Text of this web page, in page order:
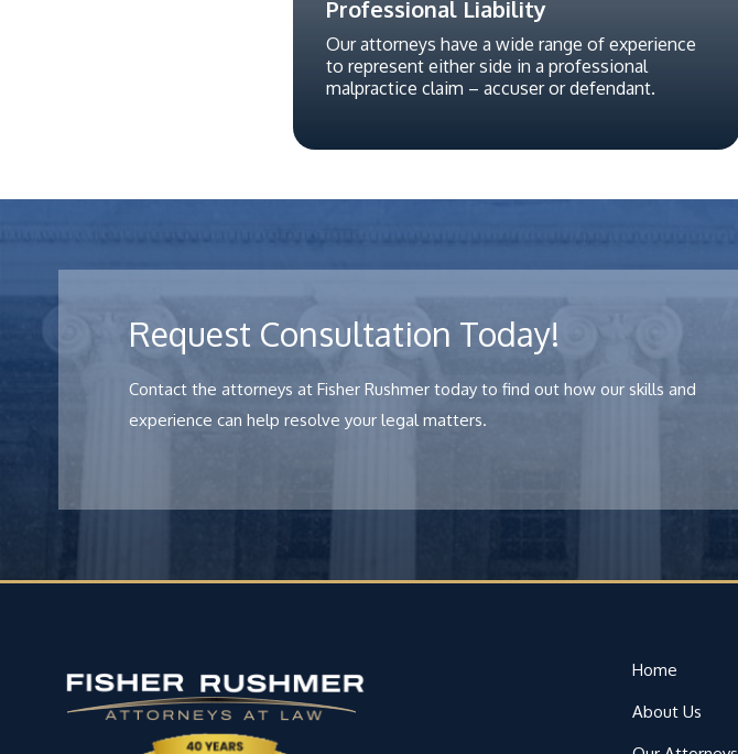
Professional Liability
Our attorneys have a wide range of experience
to represent either side in a professional
malpractice claim – accuser or defendant.
Request Consultation Today!
Contact the attorneys at Fisher Rushmer today to find out how our skills and
experience can help resolve your legal matters.
Home
About Us